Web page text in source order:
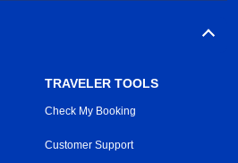
TRAVELER TOOLS
Check My Booking
Customer Support